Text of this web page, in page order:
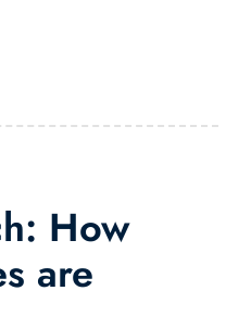
How
are